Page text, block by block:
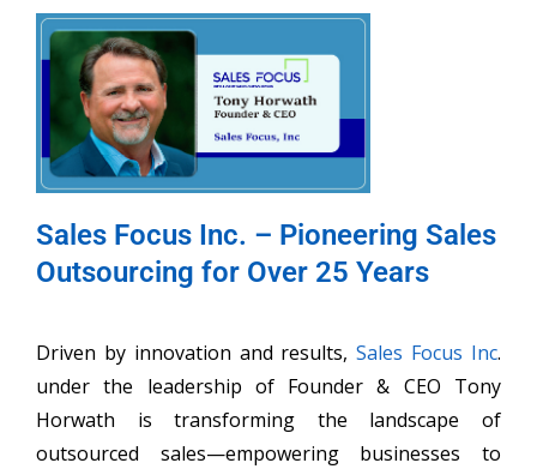
Sales Focus Inc. – Pioneering Sales
Outsourcing for Over 25 Years
Driven by innovation and results,Sales Focus Inc.
under the leadership of Founder & CEO Tony
Horwath is transforming the landscape of
outsourced sales—empowering businesses to